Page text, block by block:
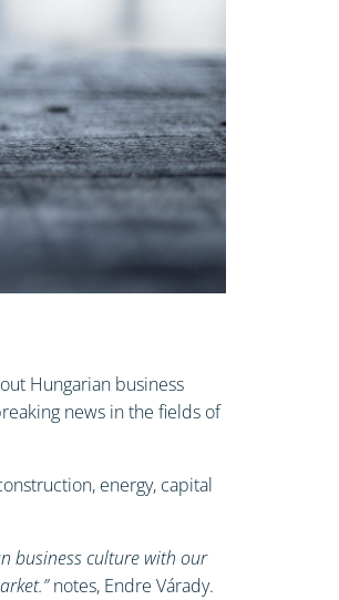
Hungarian business
news in the fields of
energy, capital
business culture with our
notes, Endre Várady.